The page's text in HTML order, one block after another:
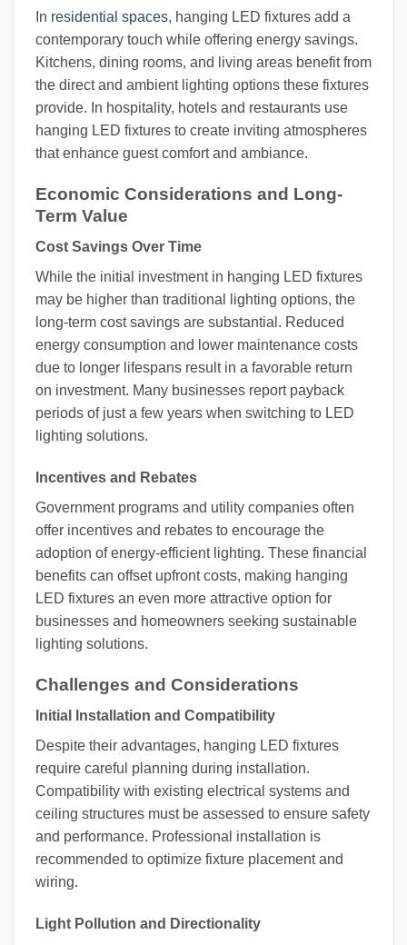
In residential spaces, hanging LED fixtures add a
contemporary touch while offering energy savings.
Kitchens, dining rooms, and living areas benefit from
the direct and ambient lighting options these fixtures
provide. In hospitality, hotels and restaurants use
hanging LED fixtures to create inviting atmospheres
that enhance guest comfort and ambiance.
Economic Considerations and Long-
Term Value
Cost Savings Over Time
While the initial investment in hanging LED fixtures
may be higher than traditional lighting options, the
long-term cost savings are substantial. Reduced
energy consumption and lower maintenance costs
due to longer lifespans result in a favorable return
on investment. Many businesses report payback
periods of just a few years when switching to LED
lighting solutions.
Incentives and Rebates
Government programs and utility companies often
offer incentives and rebates to encourage the
adoption of energy-efficient lighting. These financial
benefits can offset upfront costs, making hanging
LED fixtures an even more attractive option for
businesses and homeowners seeking sustainable
lighting solutions.
Challenges and Considerations
Initial Installation and Compatibility
Despite their advantages, hanging LED fixtures
require careful planning during installation.
Compatibility with existing electrical systems and
ceiling structures must be assessed to ensure safety
and performance. Professional installation is
recommended to optimize fixture placement and
wiring.
Light Pollution and Directionality